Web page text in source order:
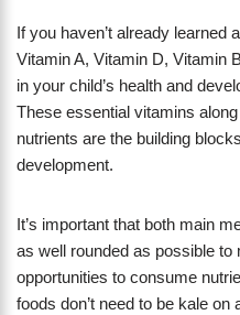
If you haven’t already learned
Vitamin A, Vitamin D, Vitamin
in your child’s health and
These essential vitamins
nutrients are the building
development.
It’s important that both main
as well rounded as possible
opportunities to consume
foods don’t need to be kale